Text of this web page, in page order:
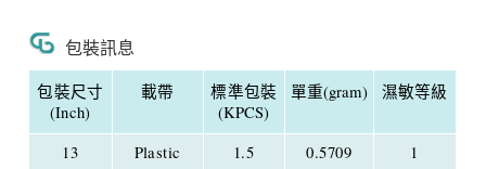
包裝訊息
包裝尺寸
(Inch)
載帶
標準包裝
(KPCS)
單重(gram) 濕敏等級
13
Plastic
1.5 0.5709 1